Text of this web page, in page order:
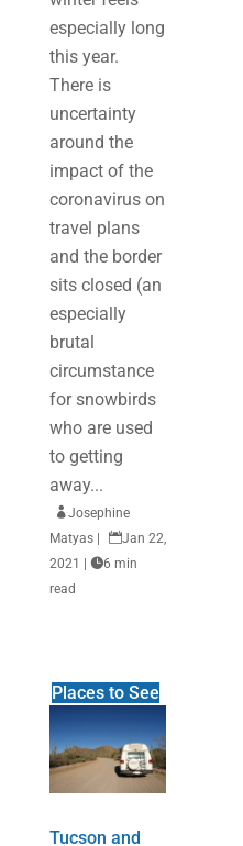
especially long
this year.
There is
uncertainty
around the
impact of the
coronavirus on
travel plans
and the border
sits closed (an
especially
brutal
circumstance
for snowbirds
who are used
to getting
away...
Josephine
Matyas
Jan 22,
2021
6 min
read
Places to See
Tucson and